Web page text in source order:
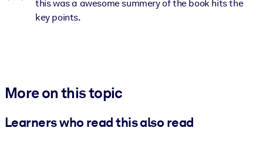
this was a awesome summery of the book hits the
key points.
More on this topic
Learners who read this also read